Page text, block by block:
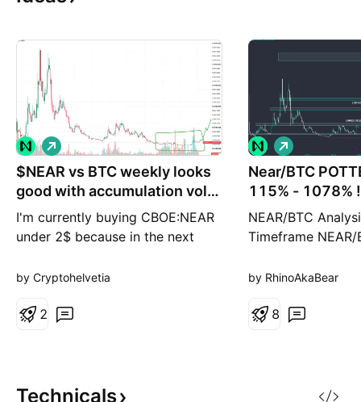
$NEAR vs BTC weekly looks
good with accumulation vol
on Bitfinex
I'm currently buying CBOE:NEAR
under 2$ because in the next
other major NASDAQ:AIFC
distance... But actually also on
L
o
n
by Cryptohelvetia
2
Near/BTC
115% - 1078%
NEAR/BTC
Timeframe NEAR/
that’s historically
price appears to
Potential Upside
L
o
n
g
by RhinoAkaBear
8
Technicals